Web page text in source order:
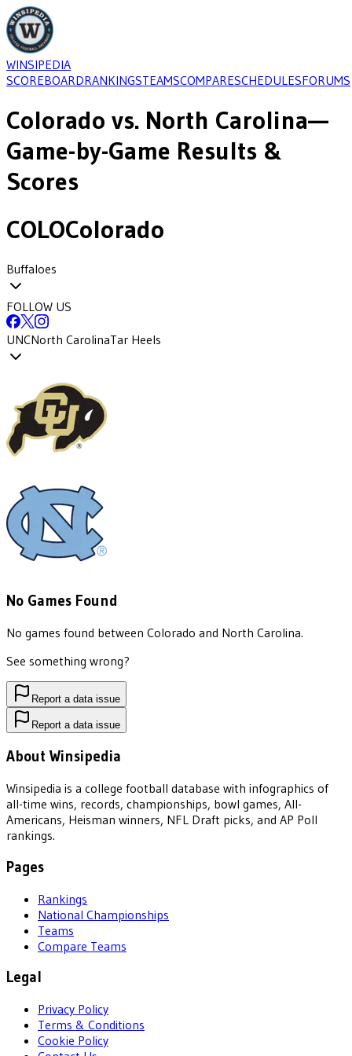
WINSIPEDIA
SCOREBOARDRANKINGSTEAMSCOMPARESCHEDULESFORUMS
Colorado vs. North Carolina—
Game-by-Game Results &
Scores
COLOColorado
Buffaloes
FOLLOW US
UNCNorth CarolinaTar Heels
No Games Found
No games found between Colorado and North Carolina.
See something wrong?
Report a data issue
Report a data issue
About Winsipedia
Winsipedia is a college football database with infographics of
all-time wins, records, championships, bowl games, All-
Americans, Heisman winners, NFL Draft picks, and AP Poll
rankings.
Pages
Rankings
National Championships
Teams
Compare Teams
Legal
Privacy Policy
Terms & Conditions
Cookie Policy